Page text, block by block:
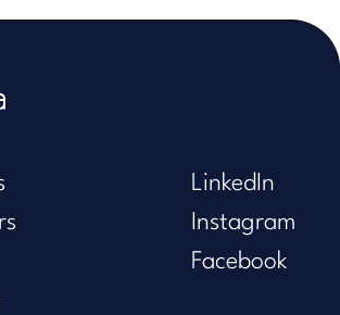
LinkedIn
Instagram
Facebook